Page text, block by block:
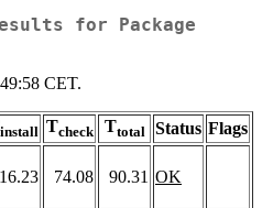
for Package
CET.
install Tcheck Ttotal Status Flags
16.23 74.08 90.31 OK